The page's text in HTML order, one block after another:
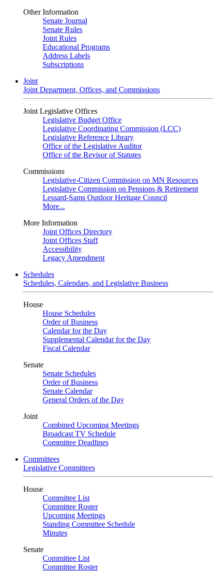
Other Information
Senate Journal
Senate Rules
Joint Rules
Educational Programs
Address Labels
Subscriptions
Joint
Joint Department, Offices, and Commissions
Joint Legislative Offices
Legislative Budget Office
Legislative Coordinating Commission (LCC)
Legislative Reference Library
Office of the Legislative Auditor
Office of the Revisor of Statutes
Commissions
Legislative-Citizen Commission on MN Resources
Legislative Commission on Pensions & Retirement
Lessard-Sams Outdoor Heritage Council
More...
More Information
Joint Offices Directory
Joint Offices Staff
Accessibility
Legacy Amendment
Schedules
Schedules, Calendars, and Legislative Business
House
House Schedules
Order of Business
Calendar for the Day
Supplemental Calendar for the Day
Fiscal Calendar
Senate
Senate Schedules
Order of Business
Senate Calendar
General Orders of the Day
Joint
Combined Upcoming Meetings
Broadcast TV Schedule
Committee Deadlines
Committees
Legislative Committees
House
Committee List
Committee Roster
Upcoming Meetings
Standing Committee Schedule
Minutes
Senate
Committee List
Committee Roster